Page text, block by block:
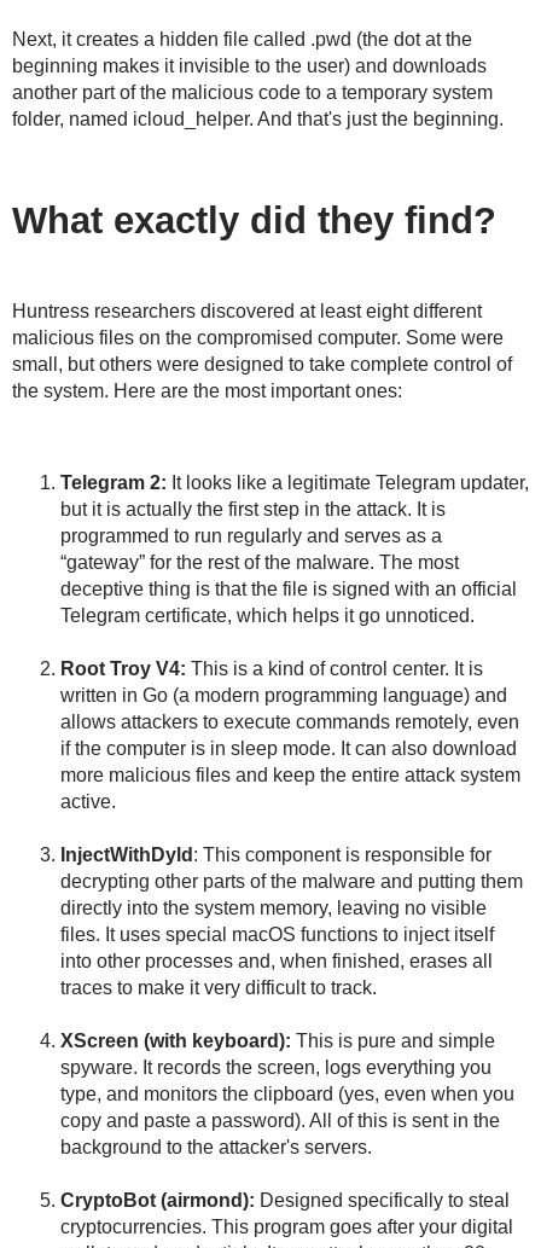
Next, it creates a hidden file called .pwd (the dot at the
beginning makes it invisible to the user) and downloads
another part of the malicious code to a temporary system
folder, named icloud_helper. And that's just the beginning.
What exactly did they find?
Huntress researchers discovered at least eight different
malicious files on the compromised computer. Some were
small, but others were designed to take complete control of
the system. Here are the most important ones:
Telegram 2: It looks like a legitimate Telegram updater,
but it is actually the first step in the attack. It is
programmed to run regularly and serves as a
“gateway” for the rest of the malware. The most
deceptive thing is that the file is signed with an official
Telegram certificate, which helps it go unnoticed.
Root Troy V4: This is a kind of control center. It is
written in Go (a modern programming language) and
allows attackers to execute commands remotely, even
if the computer is in sleep mode. It can also download
more malicious files and keep the entire attack system
active.
InjectWithDyld : This component is responsible for
decrypting other parts of the malware and putting them
directly into the system memory, leaving no visible
files. It uses special macOS functions to inject itself
into other processes and, when finished, erases all
traces to make it very difficult to track.
XScreen (with keyboard): This is pure and simple
spyware. It records the screen, logs everything you
type, and monitors the clipboard (yes, even when you
copy and paste a password). All of this is sent in the
background to the attacker's servers.
CryptoBot (airmond): Designed specifically to steal
cryptocurrencies. This program goes after your digital